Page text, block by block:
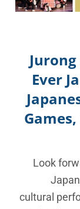
Ever
Look
cultural